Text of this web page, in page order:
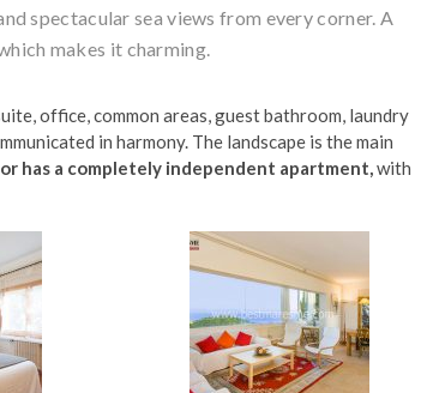
spectacular sea views from every corner. A
makes it charming.
office, common areas, guest bathroom, laundry
in harmony. The landscape is the main
has a completely independent apartment,with